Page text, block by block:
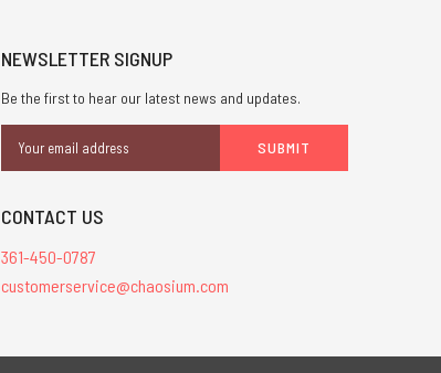
NEWSLETTER SIGNUP
Be the first to hear our latest news and updates.
Address
CONTACT US
361-450-0787
customerservice@chaosium.com